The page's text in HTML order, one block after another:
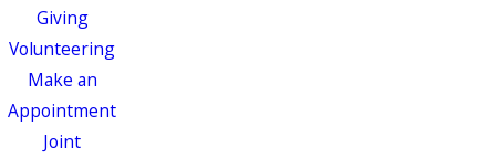
Giving
Volunteering
Make an
Appointment
Joint